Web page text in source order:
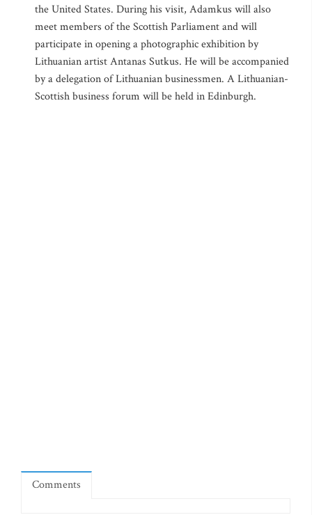
the United States. During his visit, Adamkus will also
meet members of the Scottish Parliament and will
participate in opening a photographic exhibition by
Lithuanian artist Antanas Sutkus. He will be accompanied
by a delegation of Lithuanian businessmen. A Lithuanian-
Scottish business forum will be held in Edinburgh.
Comments